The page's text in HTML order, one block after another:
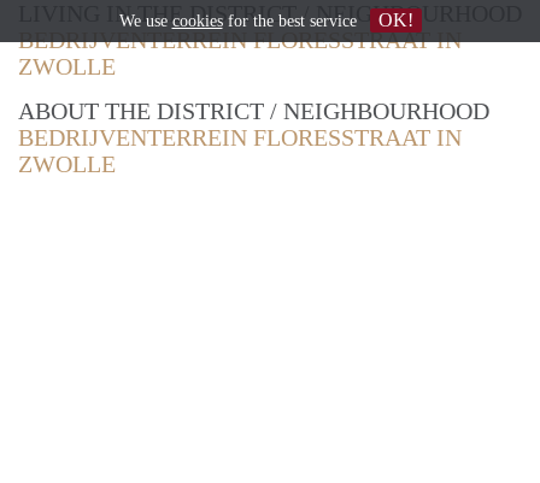
LIVING IN THE DISTRICT / NEIGHBOURHOOD
BEDRIJVENTERREIN FLORESSTRAAT IN
ZWOLLE
ABOUT THE DISTRICT / NEIGHBOURHOOD
BEDRIJVENTERREIN FLORESSTRAAT IN
ZWOLLE
We use cookiesfor the best service OK!